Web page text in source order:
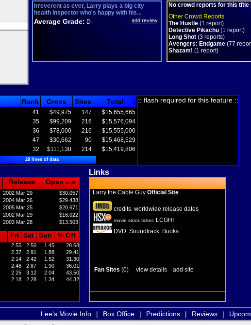
Irreverent as ever, Larry plays a big city
health inspector who's happy with his...
Average Grade: D- add review
No crowd reports for this title
Other Crowd Reports
The Hustle (1 report)
Detective Pikachu (1 report)
Long Shot (3 reports)
Avengers: Endgame (77
Shazam! (1 report)
Rank Gross Sites Total
41 $49,975 147
$15,655,665
35 $99,209 216
$15,576,094
36 $78,000 216
$15,555,000
47 $30,662 90
$15,468,529
32 $111,130 214 $15,419,806
28 lines of data
:: flash required for this feature ::
Links
Release Open in M
2002 Mar 29 $30.057
2004 Mar 26 $29.438
2005 Mar 25 $20.671
2002 Mar 29 $16.022
2003 Mar 28 $13.503
Fri Sat Sun % Off
2.55 2.50 1.45 28.68
2.37 2.91 1.88 29.41
2.14 2.42 1.52 31.30
2.48 2.87 1.90 36.01
2.25 3.12 2.04 43.50
2.18 2.28 1.34 44.32
Larry the Cable Guy Official Site
credits worldwide release dates
movie stock ticker: LCGHI
DVD Soundtrack Books
Fan Sites (0) view details add site
Lee's Movie Info | Box Office | Predictions | Reviews |